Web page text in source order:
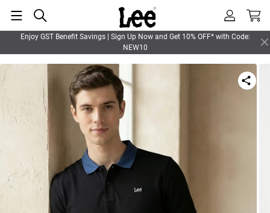
Enjoy GST Benefit Savings | Sign Up Now and Get 10% OFF* with Code:
NEW10